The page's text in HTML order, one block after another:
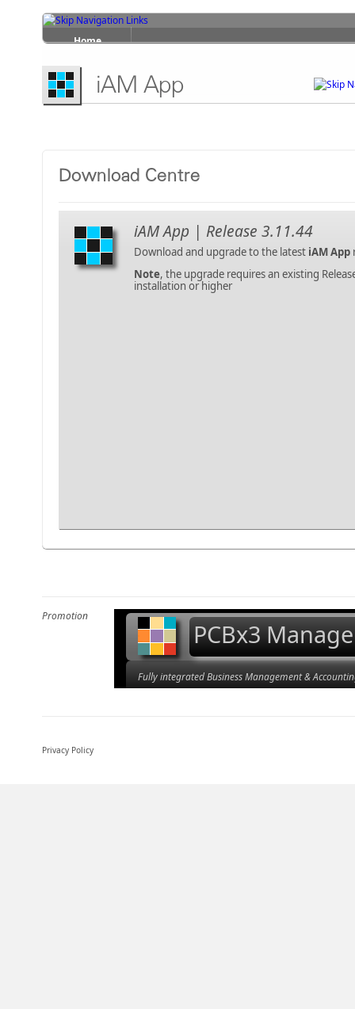
Home
Products
Services
About Us
iAM App
Download Centre
iAM App | Release 3.11.44
Download and upgrade to the latest iAM App
Note, the upgrade requires an existing
installation or higher
Promotion
Fully integrated Business Management &
PCBx3
Privacy Policy